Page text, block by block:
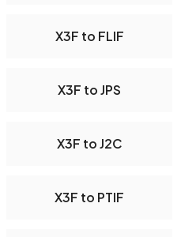
X3F to FLIF
X3F to JPS
X3F to J2C
X3F to PTIF